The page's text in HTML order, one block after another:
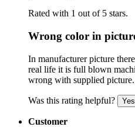
Rated with 1 out of 5 stars.
Wrong color in
In manufacturer picture
real life it is full blown
wrong with supplied picture.
Was this rating helpful? Yes
Customer